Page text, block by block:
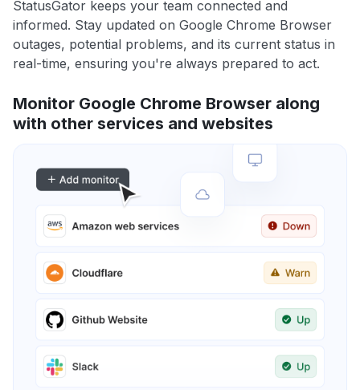
StatusGator keeps your team connected and
informed. Stay updated on Google Chrome Browser
outages, potential problems, and its current status in
real-time, ensuring you're always prepared to act.
Monitor Google Chrome Browser along
with other services and websites